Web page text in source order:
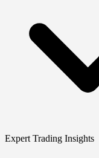
Expert Trading Insights